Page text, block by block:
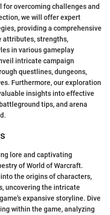
overcoming challenges and
we will offer expert
providing a comprehensive
attributes, strengths,
in various gameplay
intricate campaign
questlines, dungeons,
Furthermore, our exploration
insights into effective
tips, and arena
lore and captivating
of World of Warcraft.
the origins of characters,
uncovering the intricate
expansive storyline. Dive
within the game, analyzing